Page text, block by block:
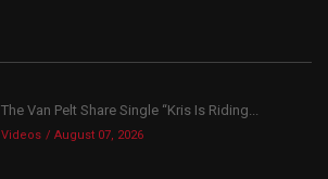
The Van Pelt Share Single “Kris Is Riding...
Videos August 07, 2026